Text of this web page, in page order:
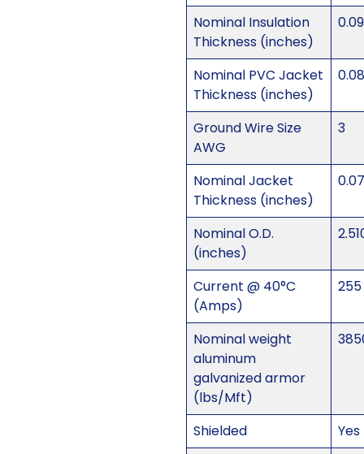
Nominal Insulation
Thickness (inches)
Nominal PVC Jacket
Thickness (inches)
Ground Wire Size
AWG
3
Nominal Jacket
Thickness (inches)
Nominal O.D.
(inches)
Current @ 40°C
(Amps)
255
Nominal weight
aluminum
galvanized armor
(lbs/Mft)
Shielded
Yes